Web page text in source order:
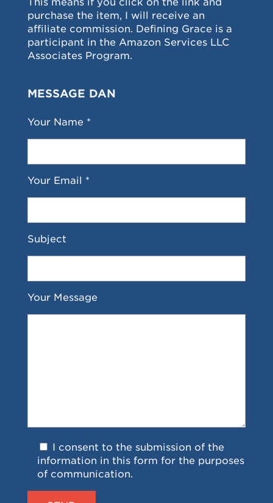
purchase the item, I will receive an
affiliate commission. Defining Grace is a
participant in the Amazon Services LLC
Associates Program.
MESSAGE DAN
Your Name *
Your Email *
Subject
Your Message
I consent to the submission of the
information in this form for the purposes
of communication.